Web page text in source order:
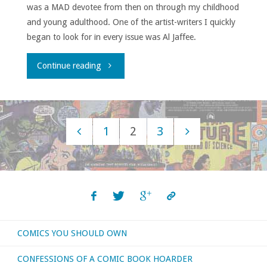
(with
a
few
back
2010)’"
was a MAD devotee from then on through my childhood
and young adulthood. One of the artist-writers I quickly
began to look for in every issue was Al Jaffee.
Continue reading"Al
R.I.P."
Posts
navigation
1 2 3
COMICS YOU SHOULD OWN
CONFESSIONS OF A COMIC BOOK HOARDER